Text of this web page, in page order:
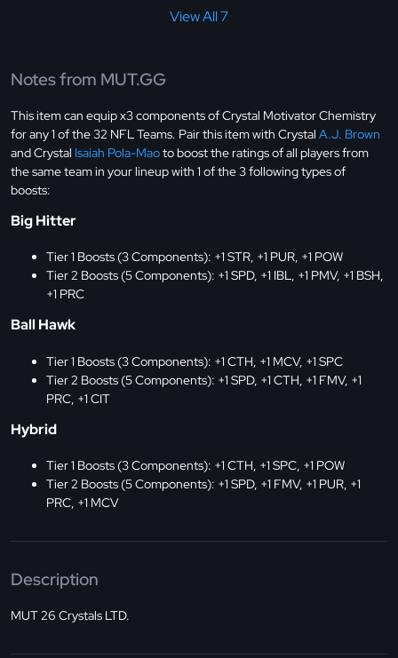
View All 7
Notes from MUT.GG
This item can equip x3 components of Crystal Motivator Chemistry
for any 1 of the 32 NFL Teams. Pair this item with Crystal A.J. Brown
and Crystal Isaiah Pola-Maoto boost the ratings of all players from
the same team in your lineup with 1 of the 3 following types of
boosts:
Big Hitter
Tier 1 Boosts (3 Components): +1 STR, +1 PUR, +1 POW
Tier 2 Boosts (5 Components): +1 SPD, +1 IBL, +1 PMV, +1 BSH,
+1 PRC
Ball Hawk
Tier 1 Boosts (3 Components): +1 CTH, +1 MCV, +1 SPC
Tier 2 Boosts (5 Components): +1 SPD, +1 CTH, +1 FMV, +1
PRC, +1 CIT
Hybrid
Tier 1 Boosts (3 Components): +1 CTH, +1 SPC, +1 POW
Tier 2 Boosts (5 Components): +1 SPD, +1 FMV, +1 PUR, +1
PRC, +1 MCV
Description
MUT 26 Crystals LTD.